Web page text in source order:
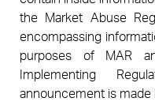
the Market Abuse
encompassing
purposes of MAR
Implementing
announcement is